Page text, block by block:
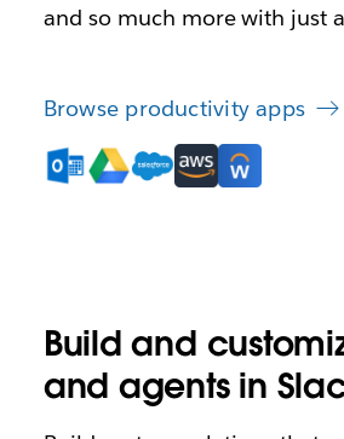
and so much more with just
Browse productivity apps
Build and
and agents in